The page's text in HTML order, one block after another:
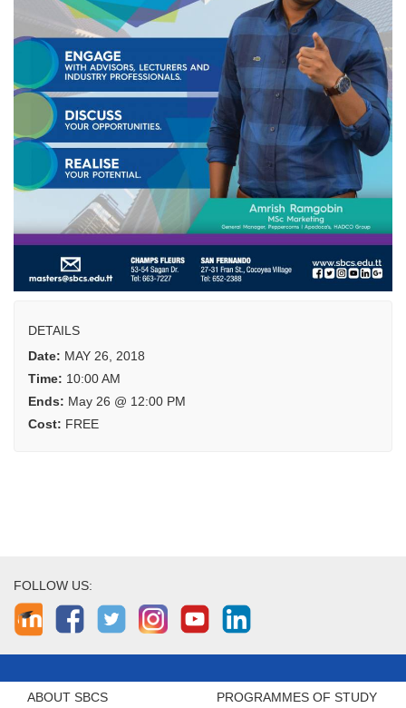
DETAILS
Date: MAY 26, 2018
Time: 10:00 AM
Ends: May 26 @ 12:00 PM
Cost: FREE
FOLLOW US:
ABOUT SBCS PROGRAMMES OF STUDY